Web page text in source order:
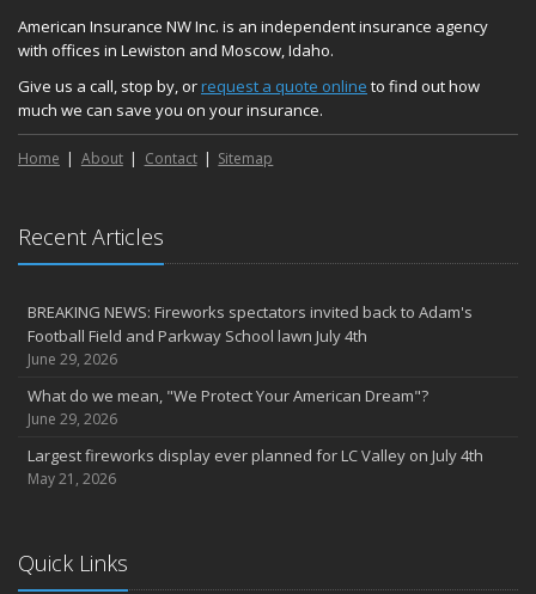
American Insurance NW Inc. is an independent insurance agency
with offices in Lewiston and Moscow, Idaho.
Give us a call, stop by, orrequest a quote online to find out how
much we can save you on your insurance.
Home About Contact Sitemap
Recent Articles
BREAKING NEWS: Fireworks spectators invited back to Adam's
Football Field and Parkway School lawn July 4th
June 29, 2026
What do we mean, "We Protect Your American Dream"?
June 29, 2026
Largest fireworks display ever planned for LC Valley on July 4th
May 21, 2026
Quick Links